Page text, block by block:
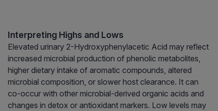
Interpreting Highs and Lows
Elevated urinary 2-Hydroxyphenylacetic Acid may reflect
increased microbial production of phenolic metabolites,
higher dietary intake of aromatic compounds, altered
microbial composition, or slower host clearance. It can
co-occur with other microbial-derived organic acids and
changes in detox or antioxidant markers. Low levels may